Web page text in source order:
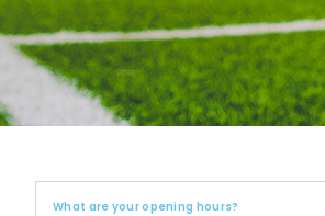
What are your opening hours?